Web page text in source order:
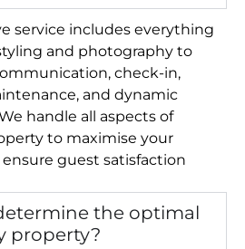
service includes everything
and photography to
check-in,
and dynamic
handle all aspects of
to maximise your
guest satisfaction
the optimal
property?